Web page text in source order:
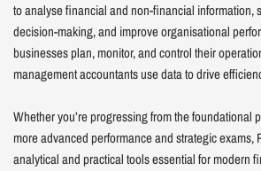
to analyse financial and non-financial information,
decision-making, and improve organisational
businesses plan, monitor, and control their
management accountants use data to drive
Whether you’re progressing from the foundational
more advanced performance and strategic exams,
analytical and practical tools essential for modern